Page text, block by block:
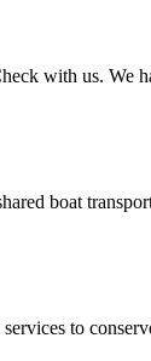
with us. We
boat
to